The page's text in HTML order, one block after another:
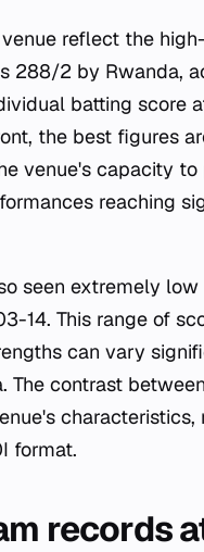
reflect the
288/2 by Rwanda,
batting score
the best figures
venue's capacity
reaching
seen extremely
14. This range of
can vary
The contrast
format.
records